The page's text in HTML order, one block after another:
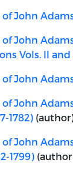
of John
of John
Vols. II and
of John
of John
1782)
of John
1799)